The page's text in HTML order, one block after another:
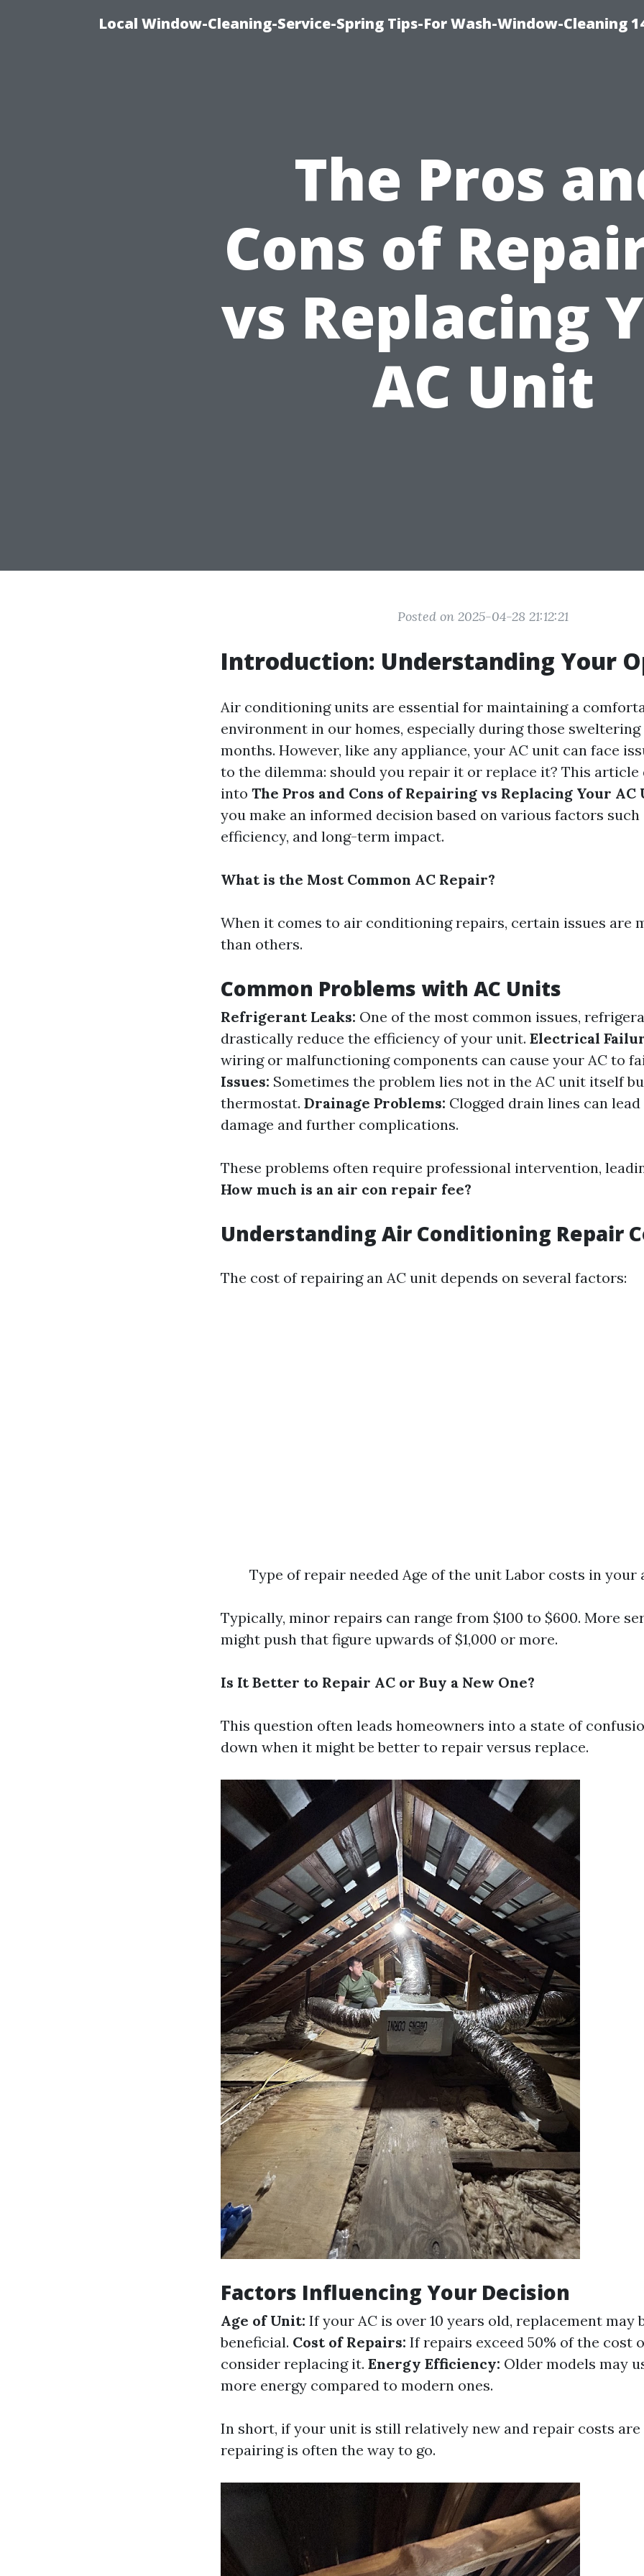
Local Window-Cleaning-Service-Spring Tips-For Wash-Window-Cleaning
The Pros
Cons of
vs Replacing
AC Unit
Posted on 2025-04-28 21:12:21
Introduction: Understanding Your
Air conditioning units are essential for maintaining a
environment in our homes, especially during those
months. However, like any appliance, your AC unit can face
to the dilemma: should you repair it or replace it? This article
into The Pros and Cons of Repairing vs Replacing Your AC
you make an informed decision based on various factors such
efficiency, and long-term impact.
What is the Most Common AC Repair?
When it comes to air conditioning repairs, certain issues are
than others.
Common Problems with AC Units
Refrigerant Leaks: One of the most common issues,
drastically reduce the efficiency of your unit. Electrical
wiring or malfunctioning components can cause your AC to
Issues: Sometimes the problem lies not in the AC unit itself
thermostat. Drainage Problems: Clogged drain lines can
damage and further complications.
These problems often require professional intervention,
How much is an air con repair fee?
Understanding Air Conditioning Repair
The cost of repairing an AC unit depends on several factors:
Type of repair needed Age of the unit Labor costs in your
Typically, minor repairs can range from $100 to $600. More
might push that figure upwards of $1,000 or more.
Is It Better to Repair AC or Buy a New One?
This question often leads homeowners into a state of
down when it might be better to repair versus replace.
Factors Influencing Your Decision
Age of Unit: If your AC is over 10 years old, replacement may
beneficial. Cost of Repairs: If repairs exceed 50% of the cost
consider replacing it. Energy Efficiency: Older models may
more energy compared to modern ones.
In short, if your unit is still relatively new and repair costs are
repairing is often the way to go.